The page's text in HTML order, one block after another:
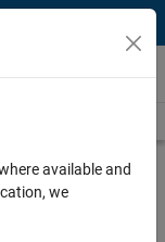
available and
we